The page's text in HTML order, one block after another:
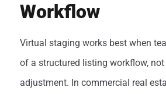
Workflow
Virtual staging works best when
of a structured listing workflow, not
adjustment. In commercial real